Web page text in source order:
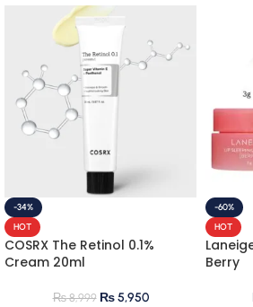
-34%
HOT
COSRX The Retinol 0.1%
Cream 20ml
₨8,999 ₨5,950
-60%
HOT
Berry